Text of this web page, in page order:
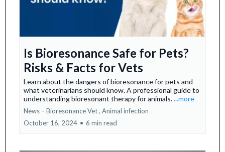
Is Bioresonance Safe for Pets?
Risks & Facts for Vets
Learn about the dangers of bioresonance for pets and
what veterinarians should know. A professional guide to
understanding bioresonant therapy for animals....more
News – Bioresonance Vet , Animal infection
October 16, 2024 • 6 min read